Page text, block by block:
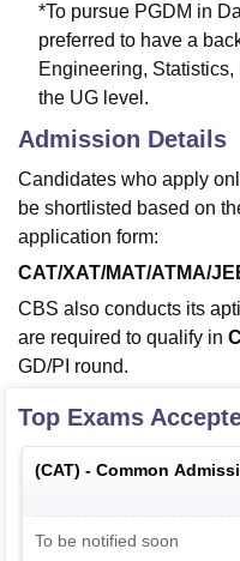
*To pursue PGDM in
preferred to have a
Engineering,
the UG level.
Admission Details
Candidates who apply
be shortlisted based on
application form:
CAT/XAT/MAT/ATMA/
CBS also conducts its
are required to qualify in
GD/PI round.
Top Exams
(CAT) - Common
To be notified soon